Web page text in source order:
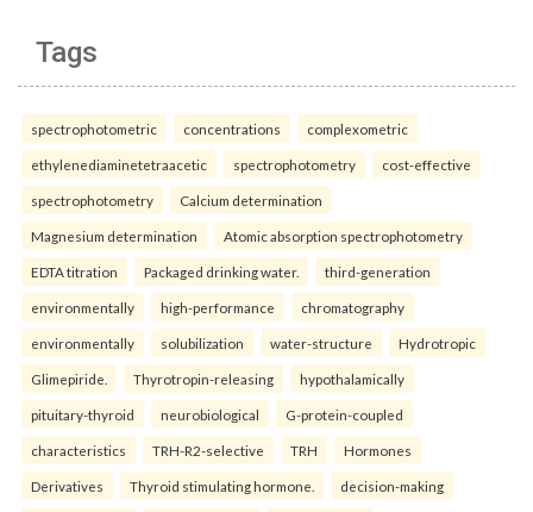
Tags
spectrophotometric concentrations complexometric
ethylenediaminetetraacetic spectrophotometry cost-effective
spectrophotometry Calcium determination
Magnesium determination Atomic absorption spectrophotometry
EDTA titration Packaged drinking water. third-generation
environmentally high-performance chromatography
environmentally solubilization water-structure Hydrotropic
Glimepiride. Thyrotropin-releasing hypothalamically
pituitary-thyroid neurobiological G-protein-coupled
characteristics TRH-R2-selective TRH Hormones
Derivatives Thyroid stimulating hormone. decision-making